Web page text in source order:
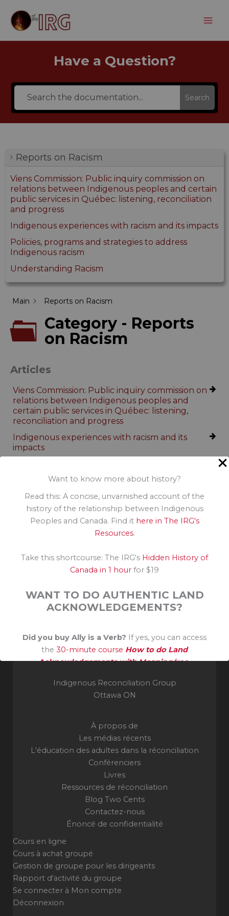
Want to know more about history?
Read this: A concise, unvarnished account of the
history of the relationship between Indigenous
Peoples and Canada. Find it here in The IRG's
Resources.
Take this shortcourse: The IRG's Hidden History of
Canada in 1 hour for $19
WANT TO DO AUTHENTIC LAND
ACKNOWLEDGEMENTS?
Did you buy Ally is a Verb? If yes, you can access
the 30-minute course How to do Land
Acknowledgements with Meaningfree.
contenu
Have a Question?
Search
Reports on Racism
Viens Commission: Public inquiry commission on
relations between Indigenous peoples and certain
public services in Québec: listening, reconciliation
and progress
Indigenous experiences with racism and its impacts
Policies, programs and strategies to address
Indigenous racism
Understanding Racism
Main Reports on Racism
Category - Reports
on Racism
Articles
Viens Commission: Public inquiry commission on
relations between Indigenous peoples and
certain public services in Québec: listening,
reconciliation and progress
Indigenous experiences with racism and its
impacts
Indigenous racism
cédé de la Nation Algonquine. Merci à leurs aînés et
gardiens du savoir.
Indigenous Reconciliation Group
Ottawa ON
À propos de
Les médias récents
L'éducation des adultes dans la réconciliation
Conférenciers
Livres
Ressources de réconciliation
Blog Two Cents
Contactez-nous
Énoncé de confidentialité
Cours en ligne
Cours à achat groupé
Gestion de groupe pour les dirigeants
Rapport d'activité du groupe
Se connecter à Mon compte
Déconnexion